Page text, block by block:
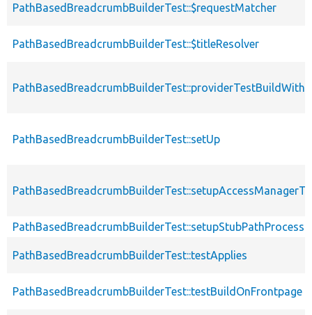
PathBasedBreadcrumbBuilderTest::$requestMatcher
PathBasedBreadcrumbBuilderTest::$titleResolver
PathBasedBreadcrumbBuilderTest::setUp
PathBasedBreadcrumbBuilderTest::testApplies
PathBasedBreadcrumbBuilderTest::testBuildOnFrontpage